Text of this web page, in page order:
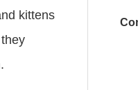
kittens